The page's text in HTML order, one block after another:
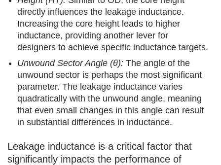
directly influences the leakage inductance.
Increasing the core height leads to higher
inductance, providing another lever for
designers to achieve specific inductance targets.
Unwound Sector Angle (θ): The angle of the
unwound sector is perhaps the most significant
parameter. The leakage inductance varies
quadratically with the unwound angle, meaning
that even small changes in this angle can result
in substantial differences in inductance.
Leakage inductance is a critical factor that
significantly impacts the performance of